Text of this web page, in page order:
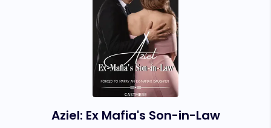
Aziel: Ex Mafia's Son-in-Law